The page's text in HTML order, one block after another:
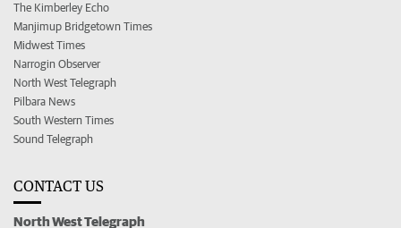
The Kimberley Echo
Manjimup Bridgetown Times
Midwest Times
Narrogin Observer
North West Telegraph
Pilbara News
South Western Times
Sound Telegraph
CONTACT US
North West Telegraph